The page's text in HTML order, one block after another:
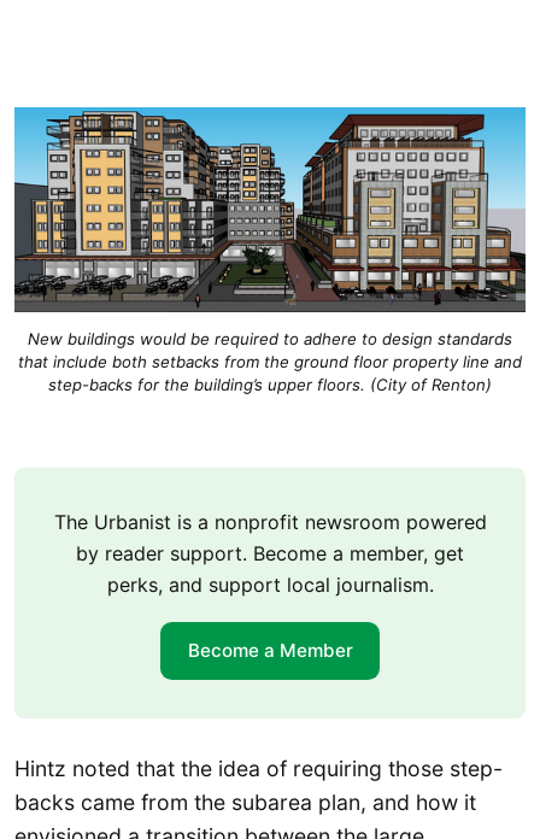
New buildings would be required to adhere to design standards
that include both setbacks from the ground floor property line and
step-backs for the building’s upper floors. (City of Renton)
The Urbanist is a nonprofit newsroom powered
by reader support. Become a member, get
perks, and support local journalism.
Become a Member
Hintz noted that the idea of requiring those step-
backs came from the subarea plan, and how it